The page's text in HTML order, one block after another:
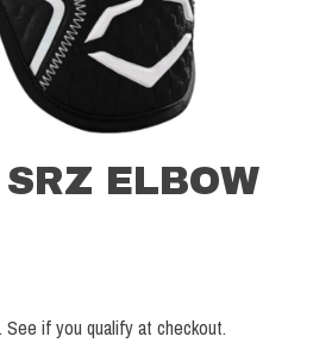
ELBOW
. See if you qualify at checkout.